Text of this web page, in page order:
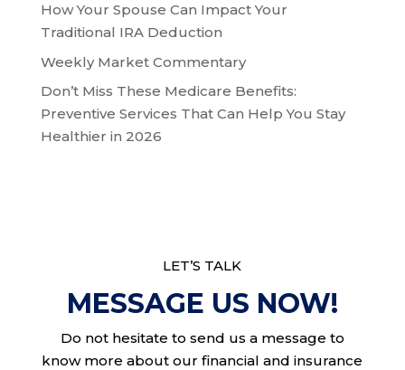
How Your Spouse Can Impact Your
Traditional IRA Deduction
Weekly Market Commentary
Don’t Miss These Medicare Benefits:
Preventive Services That Can Help You Stay
Healthier in 2026
LET’S TALK
MESSAGE US NOW!
Do not hesitate to send us a message to
know more about our financial and insurance